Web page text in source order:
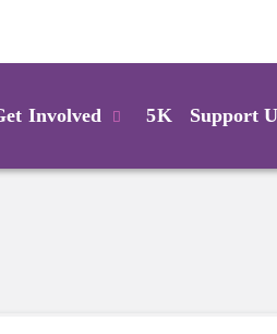
Involved 5K Support